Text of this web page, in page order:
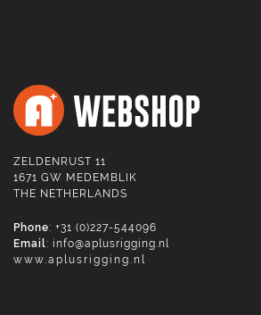
ZELDENRUST 11
1671 GW MEDEMBLIK
THE NETHERLANDS
Phone: +31 (0)227-544096
Email: info@aplusrigging.nl
www.aplusrigging.nl